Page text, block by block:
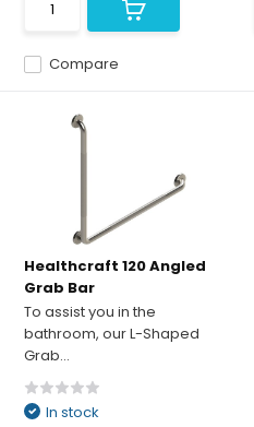
Compare
Healthcraft 120 Angled
Grab Bar
To assist you in the
bathroom, our L-Shaped
Grab...
In stock